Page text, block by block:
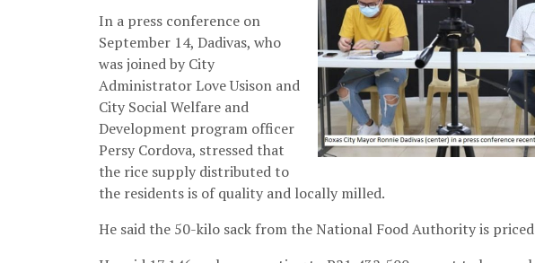
In a press conference on
September 14, Dadivas, who
was joined by City
Administrator Love Usison and
City Social Welfare and
Development program officer
Persy Cordova, stressed that
the rice supply distributed to
the residents is of quality and locally milled.
He said the 50-kilo sack from the National Food Authority is